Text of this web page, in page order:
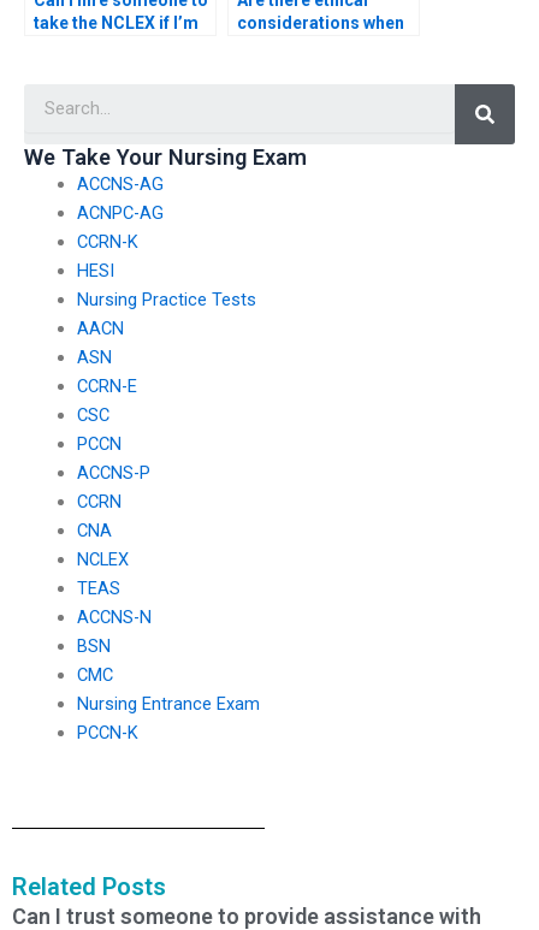
take the NCLEX if I’m
considerations when
We Take Your Nursing Exam
ACCNS-AG
ACNPC-AG
CCRN-K
HESI
Nursing Practice Tests
AACN
ASN
CCRN-E
CSC
PCCN
ACCNS-P
CCRN
CNA
NCLEX
TEAS
ACCNS-N
BSN
CMC
Nursing Entrance Exam
PCCN-K
Related Posts
Can I trust someone to provide assistance with